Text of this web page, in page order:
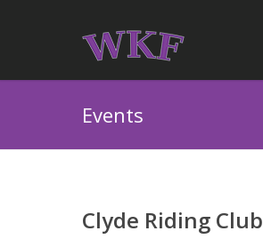
Events
Clyde Riding Club